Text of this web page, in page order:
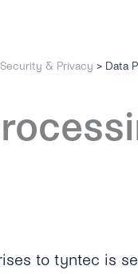
Security & Privacy > Data
to tyntec is